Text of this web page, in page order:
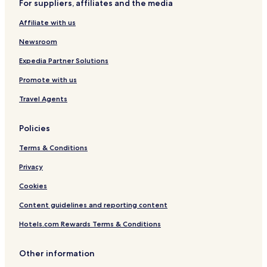
r
o
l
l
e
t
o
o
T
5
t
l
n
S
p
a
For suppliers, affiliates and the media
Affiliate with us
Newsroom
Expedia Partner Solutions
Promote with us
Travel Agents
Policies
Terms & Conditions
Privacy
Cookies
Content guidelines and reporting content
Hotels.com Rewards Terms & Conditions
Other information